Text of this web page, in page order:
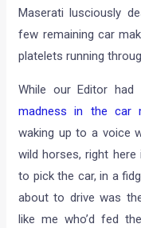
Maserati lusciously
few remaining car
platelets running
While our Editor had
madness in the car
waking up to a voice
wild horses, right here
to pick the car, in a
about to drive was
like me who’d fed